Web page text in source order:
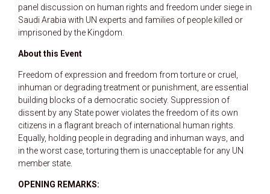
panel discussion on human rights and freedom under siege in
Saudi Arabia with UN experts and families of people killed or
imprisoned by the Kingdom.
About this Event
Freedom of expression and freedom from torture or cruel,
inhuman or degrading treatment or punishment, are essential
building blocks of a democratic society. Suppression of
dissent by any State power violates the freedom of its own
citizens in a flagrant breach of international human rights.
Equally, holding people in degrading and inhuman ways, and
in the worst case, torturing them is unacceptable for any UN
member state.
OPENING REMARKS: